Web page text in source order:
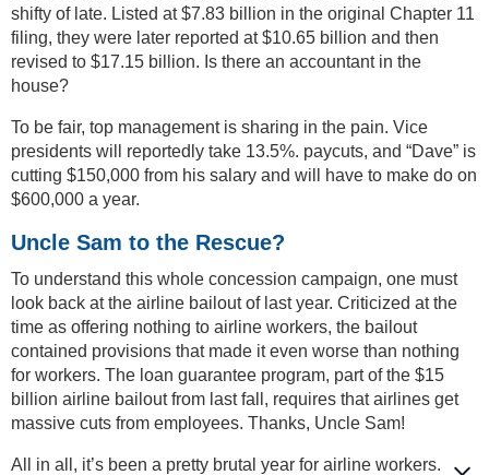
shifty of late. Listed at $7.83 billion in the original Chapter 11
filing, they were later reported at $10.65 billion and then
revised to $17.15 billion. Is there an accountant in the
house?
To be fair, top management is sharing in the pain. Vice
presidents will reportedly take 13.5%. paycuts, and “Dave” is
cutting $150,000 from his salary and will have to make do on
$600,000 a year.
Uncle Sam to the Rescue?
To understand this whole concession campaign, one must
look back at the airline bailout of last year. Criticized at the
time as offering nothing to airline workers, the bailout
contained provisions that made it even worse than nothing
for workers. The loan guarantee program, part of the $15
billion airline bailout from last fall, requires that airlines get
massive cuts from employees. Thanks, Uncle Sam!
All in all, it’s been a pretty brutal year for airline workers.